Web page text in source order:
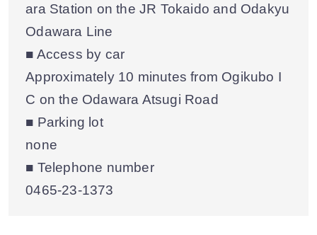
ara Station on the JR Tokaido and Odakyu
Odawara Line
■ Access by car
Approximately 10 minutes from Ogikubo I
C on the Odawara Atsugi Road
■ Parking lot
none
■ Telephone number
0465-23-1373